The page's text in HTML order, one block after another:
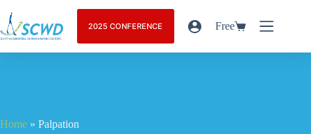
2025 CONFERENCE Free
Home » Palpation